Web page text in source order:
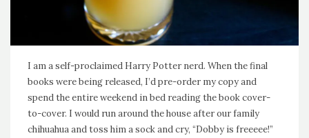
I am a self-proclaimed Harry Potter nerd. When the final
books were being released, I’d pre-order my copy and
spend the entire weekend in bed reading the book cover-
to-cover. I would run around the house after our family
chihuahua and toss him a sock and cry, “Dobby is freeeee!”